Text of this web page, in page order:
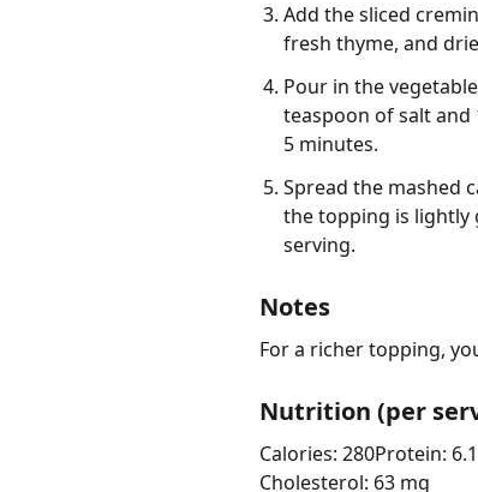
Add the sliced
fresh thyme, and
Pour in the
teaspoon of salt and
5 minutes.
Spread the mashed
the topping is lightly
serving.
Notes
For a richer topping,
Nutrition (per
Calories: 280Protein:
Cholesterol: 63 mg